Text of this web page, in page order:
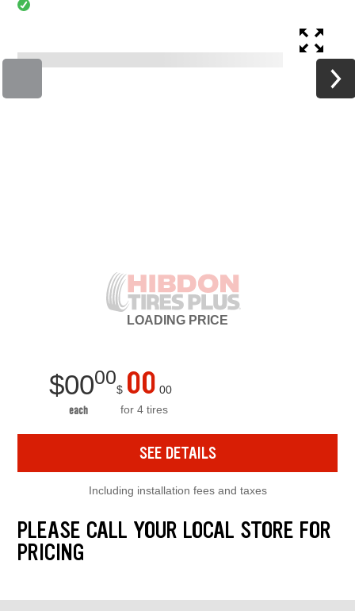
LOADING PRICE
$0000
each
$ 00 00
for 4 tires
SEE DETAILS
Including installation fees and taxes
PLEASE CALL YOUR LOCAL STORE FOR
PRICING